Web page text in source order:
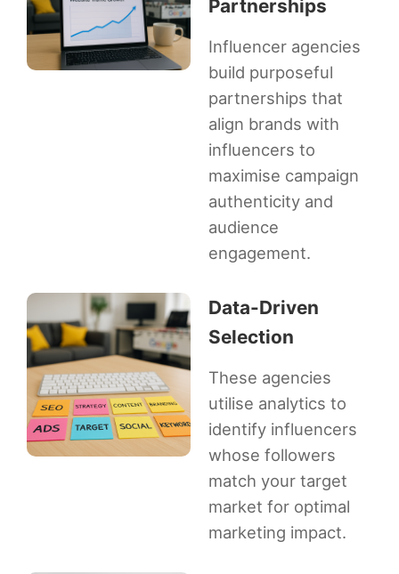
Partnerships
Influencer agencies
build purposeful
partnerships that
align brands with
influencers to
maximise campaign
authenticity and
audience
engagement.
Data-Driven
Selection
These agencies
utilise analytics to
identify influencers
whose followers
match your target
market for optimal
marketing impact.